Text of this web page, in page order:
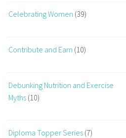
Celebrating Women (39)
Contribute and Earn (10)
Debunking Nutrition and Exercise
Myths (10)
Diploma Topper Series (7)